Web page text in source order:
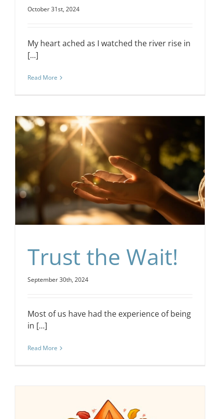
October 31st, 2024
My heart ached as I watched the river rise in
[...]
Read More
Trust the Wait!
September 30th, 2024
Most of us have had the experience of being
in [...]
Read More